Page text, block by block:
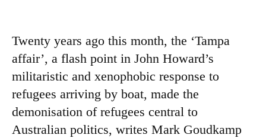
Twenty years ago this month, the ‘Tampa
affair’, a flash point in John Howard’s
militaristic and xenophobic response to
refugees arriving by boat, made the
demonisation of refugees central to
Australian politics, writes Mark Goudkamp